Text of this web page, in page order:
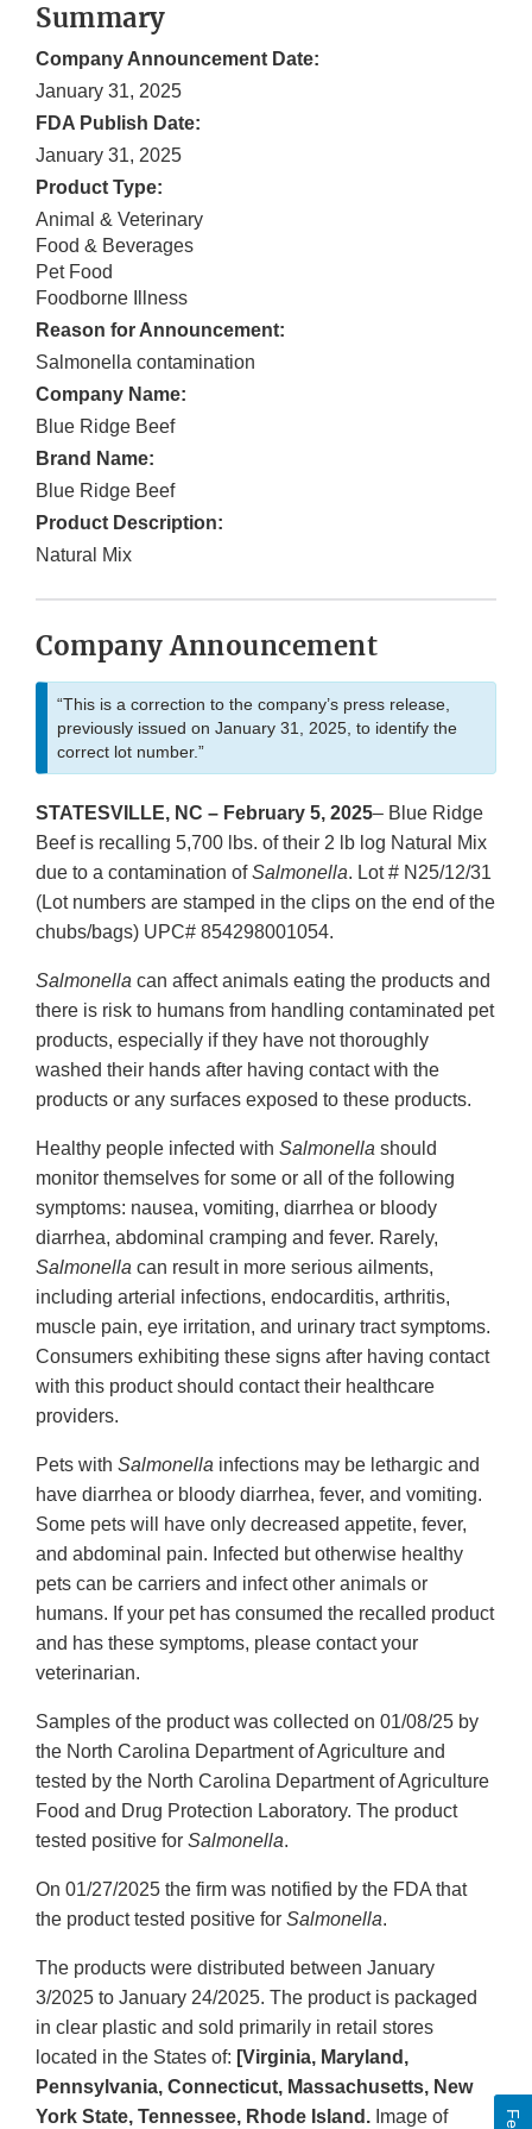
Summary
Company Announcement Date:
January 31, 2025
FDA Publish Date:
January 31, 2025
Product Type:
Animal & Veterinary
Food & Beverages
Pet Food
Foodborne Illness
Reason for Announcement:
Salmonella contamination
Company Name:
Blue Ridge Beef
Brand Name:
Blue Ridge Beef
Product Description:
Natural Mix
Company Announcement
“This is a correction to the company’s press release,
previously issued on January 31, 2025, to identify the
correct lot number.”
STATESVILLE, NC – February 5, 2025– Blue Ridge
Beef is recalling 5,700 lbs. of their 2 lb log Natural Mix
due to a contamination ofSalmonella. Lot # N25/12/31
(Lot numbers are stamped in the clips on the end of the
chubs/bags) UPC# 854298001054.
Salmonella can affect animals eating the products and
there is risk to humans from handling contaminated pet
products, especially if they have not thoroughly
washed their hands after having contact with the
products or any surfaces exposed to these products.
Healthy people infected with Salmonella should
monitor themselves for some or all of the following
symptoms: nausea, vomiting, diarrhea or bloody
diarrhea, abdominal cramping and fever. Rarely,
Salmonella can result in more serious ailments,
including arterial infections, endocarditis, arthritis,
muscle pain, eye irritation, and urinary tract symptoms.
Consumers exhibiting these signs after having contact
with this product should contact their healthcare
providers.
Pets with Salmonella infections may be lethargic and
have diarrhea or bloody diarrhea, fever, and vomiting.
Some pets will have only decreased appetite, fever,
and abdominal pain. Infected but otherwise healthy
pets can be carriers and infect other animals or
humans. If your pet has consumed the recalled product
and has these symptoms, please contact your
veterinarian.
Samples of the product was collected on 01/08/25 by
the North Carolina Department of Agriculture and
tested by the North Carolina Department of Agriculture
Food and Drug Protection Laboratory. The product
tested positive for Salmonella.
On 01/27/2025 the firm was notified by the FDA that
the product tested positive for Salmonella.
The products were distributed between January
3/2025 to January 24/2025. The product is packaged
in clear plastic and sold primarily in retail stores
located in the States of: [Virginia, Maryland,
Pennsylvania, Connecticut, Massachusetts, New
York State, Tennessee, Rhode Island. Image of